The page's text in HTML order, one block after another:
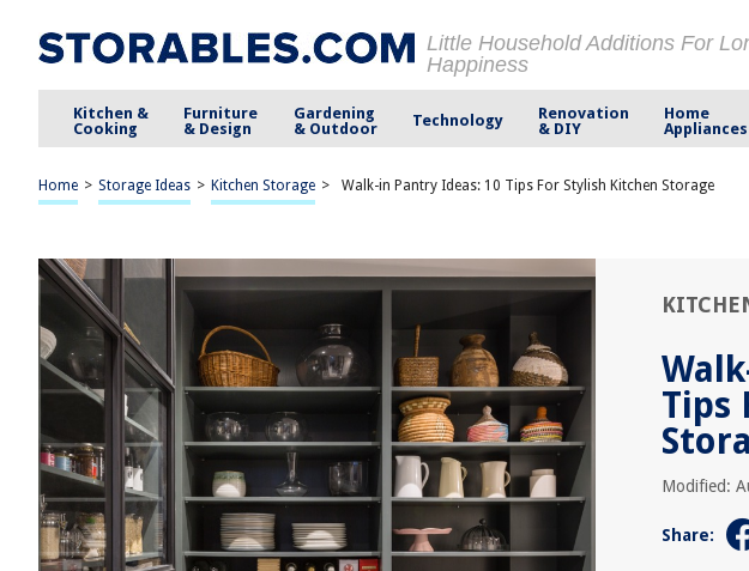
Little Household Additions For
Happiness
Kitchen &
Cooking
Furniture
& Design
Gardening
& Outdoor
Technology
Renovation
& DIY
Home
Appliances
Home > Storage Ideas > Kitchen Storage > Walk-in Pantry Ideas: 10 Tips For Stylish Kitchen Storage
Tips
Modified:
Share: